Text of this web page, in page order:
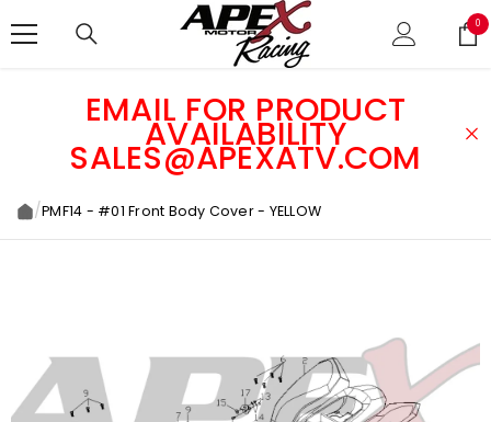
00
EMAIL FOR PRODUCT
AVAILABILITY
SALES@APEXATV.COM
/PMF14 - #01 Front Body Cover - YELLOW